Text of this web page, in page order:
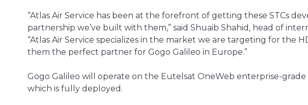
“Atlas Air Service has been at the forefront of getting these STCs
partnership we’ve built with them,” said Shuaib Shahid, head of
“Atlas Air Service specializes in the market we are targeting for the
them the perfect partner for Gogo Galileo in Europe.”
Gogo Galileo will operate on the Eutelsat OneWeb enterprise-
which is fully deployed.